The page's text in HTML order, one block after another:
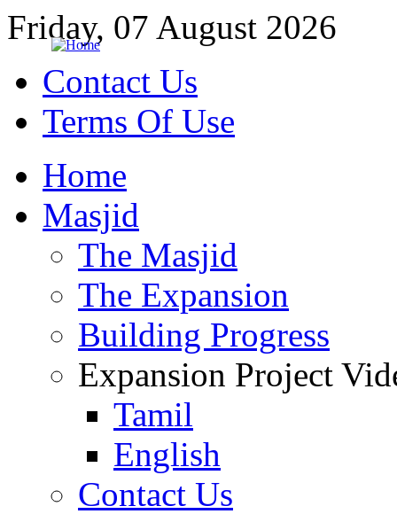
Friday, 07 August 2026
Contact Us
Terms Of Use
Home
Masjid
The Masjid
The Expansion
Building Progress
Expansion Project
Tamil
English
Contact Us